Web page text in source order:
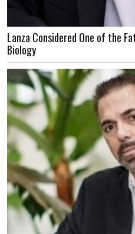
Lanza Considered One of the
Biology